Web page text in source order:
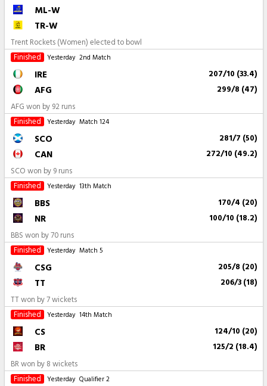
ML-W
TR-W
Trent Rockets (Women) elected to bowl
Finished
Yesterday 2nd Match
IRE 207/10 (33.4)
AFG 299/8 (47)
AFG won by 92 runs
Finished
Yesterday Match 124
SCO 281/7 (50)
CAN 272/10 (49.2)
SCO won by 9 runs
Finished
Yesterday 13th Match
BBS 170/4 (20)
NR 100/10 (18.2)
BBS won by 70 runs
Finished
Yesterday Match 5
CSG 205/8 (20)
TT 206/3 (18)
TT won by 7 wickets
Finished
Yesterday 14th Match
CS 124/10 (20)
BR 125/2 (18.4)
BR won by 8 wickets
Finished
Yesterday Qualifier 2